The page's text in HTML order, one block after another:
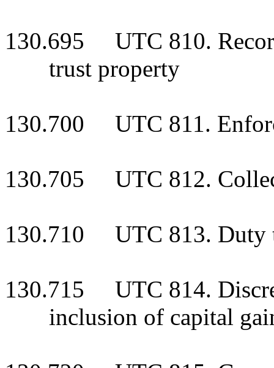
130.695 UTC 810.
trust property
130.700 UTC 811.
130.705 UTC 812.
130.710 UTC 813. Duty
130.715 UTC 814.
inclusion of capital